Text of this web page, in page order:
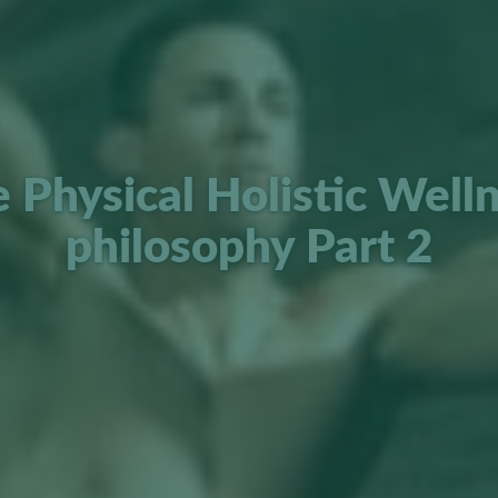
Physical Holistic
philosophy Part 2